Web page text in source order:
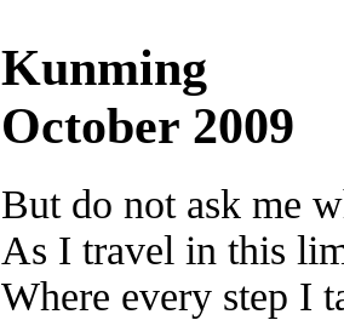
Kunming
October 2009
But do not ask me
As I travel in this
Where every step I